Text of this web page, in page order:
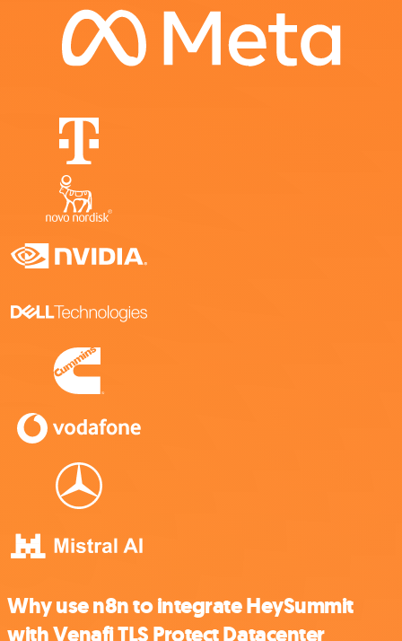
Why use n8n to integrate HeySummit
with Venafi TLS Protect Datacenter